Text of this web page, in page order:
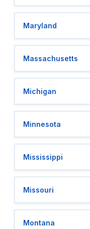
Maryland
Massachusetts
Michigan
Minnesota
Mississippi
Missouri
Montana